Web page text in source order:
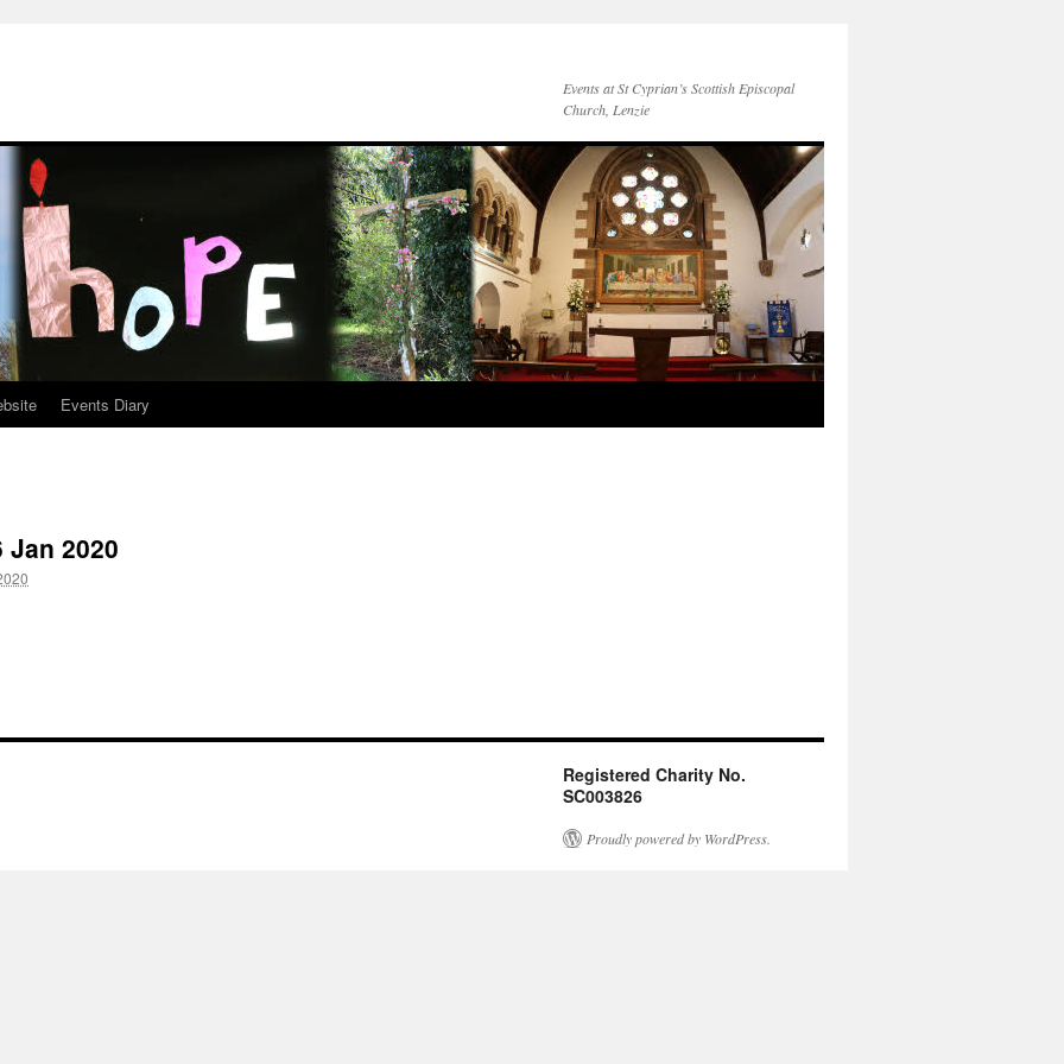
Events at St Cyprian’s Scottish Episcopal
Church, Lenzie
Events Diary
2020
Registered Charity No.
SC003826
Proudly powered by WordPress.